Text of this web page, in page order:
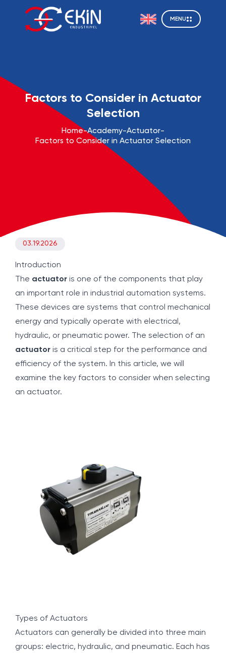
MENU
Factors to Consider in Actuator
Selection
Home-Academy-Actuator-
Factors to Consider in Actuator Selection
03.19.2026
Introduction
The actuator is one of the components that play
an important role in industrial automation systems.
These devices are systems that control mechanical
energy and typically operate with electrical,
hydraulic, or pneumatic power. The selection of an
actuator is a critical step for the performance and
efficiency of the system. In this article, we will
examine the key factors to consider when selecting
an actuator.
Types of Actuators
Actuators can generally be divided into three main
groups: electric, hydraulic, and pneumatic. Each has